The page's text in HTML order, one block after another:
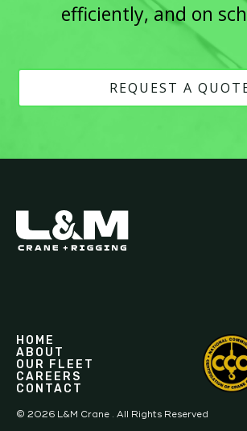
efficiently, and on
REQUEST A
HOME
ABOUT
OUR FLEET
CAREERS
CONTACT
© 2026 L&M Crane . All Rights Reserved